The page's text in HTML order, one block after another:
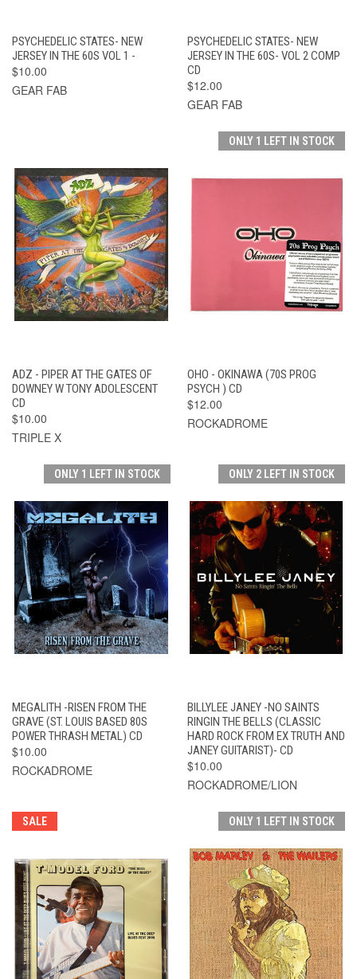
PSYCHEDELIC STATES- NEW
JERSEY IN THE 60S VOL 1 -
$10.00
GEAR FAB
PSYCHEDELIC STATES- NEW
JERSEY IN THE 60S- VOL 2 COMP
CD
$12.00
GEAR FAB
ADZ - PIPER AT THE GATES OF
DOWNEY W TONY ADOLESCENT
CD
$10.00
TRIPLE X
ONLY 1 LEFT IN STOCK
OHO - OKINAWA (70S PROG
PSYCH ) CD
$12.00
ROCKADROME
ONLY 1 LEFT IN STOCK
MEGALITH -RISEN FROM THE
GRAVE (ST. LOUIS BASED 80S
POWER THRASH METAL) CD
$10.00
ROCKADROME
ONLY 2 LEFT IN STOCK
BILLYLEE JANEY -NO SAINTS
RINGIN THE BELLS (CLASSIC
HARD ROCK FROM EX TRUTH AND
JANEY GUITARIST)- CD
$10.00
ROCKADROME/LION
SALE ONLY 1 LEFT IN STOCK